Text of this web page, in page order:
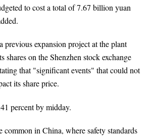
to cost a total of 7.67 billion yuan
previous expansion project at the plant
shares on the Shenzhen stock exchange
that "significant events" that could not
its share price.
percent by midday.
common in China, where safety standards